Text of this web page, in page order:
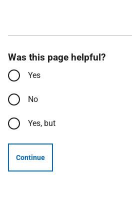
Was this page helpful?
Yes
No
Yes, but
Continue